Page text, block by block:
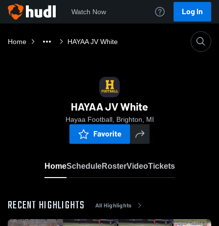
Watch Now Log In
Home HAYAA JV White
HAYAA JV White
Hayaa Football, Brighton, MI
Favorite
HomeScheduleRosterVideoTickets
RECENT HIGHLIGHTS All Highlights